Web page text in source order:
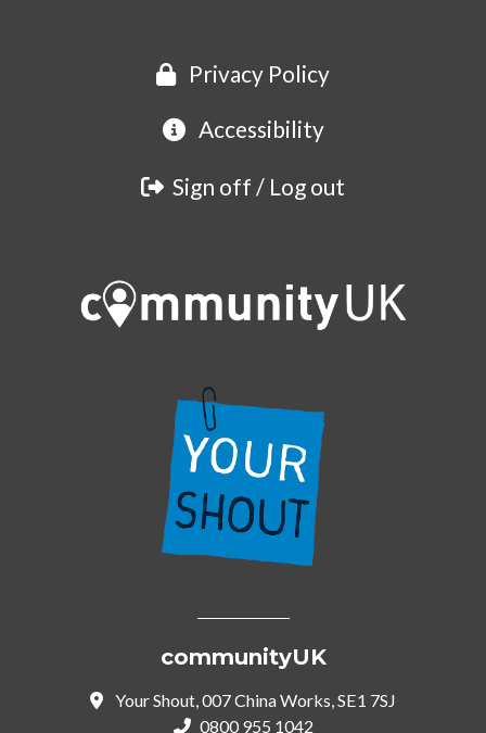
Privacy Policy
Accessibility
Sign off / Log out
communityUK
Your Shout, 007 China Works, SE1 7SJ
0800 955 1042